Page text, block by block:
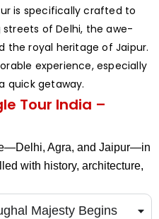
is specifically crafted to
of Delhi, the awe-
the royal heritage of Jaipur.
experience, especially
quick getaway.
Tour India –
Agra, and Jaipur—in
with history, architecture,
Majesty Begins